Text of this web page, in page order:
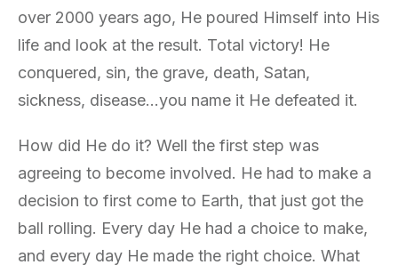
over 2000 years ago, He poured Himself into His
life and look at the result. Total victory! He
conquered, sin, the grave, death, Satan,
sickness, disease…you name it He defeated it.
How did He do it? Well the first step was
agreeing to become involved. He had to make a
decision to first come to Earth, that just got the
ball rolling. Every day He had a choice to make,
and every day He made the right choice. What